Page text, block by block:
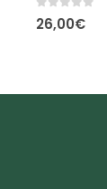
0 out of 5
26,00€